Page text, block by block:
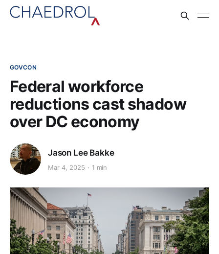
GOVCON
Federal workforce
reductions cast shadow
over DC economy
Jason Lee Bakke
Mar 4, 2025 1 min